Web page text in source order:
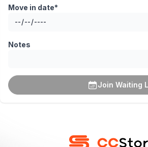
Move in date*
Notes
Join Waiting